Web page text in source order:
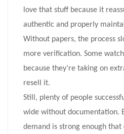
love that stuff because it
authentic and properly
Without papers, the process
more verification. Some
because they’re taking on
resell it.
Still, plenty of people
wide without documentation.
demand is strong enough